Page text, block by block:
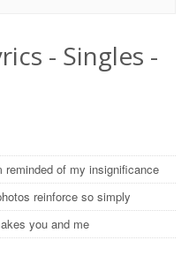
- Singles -
of my insignificance
reinforce so simply
you and me